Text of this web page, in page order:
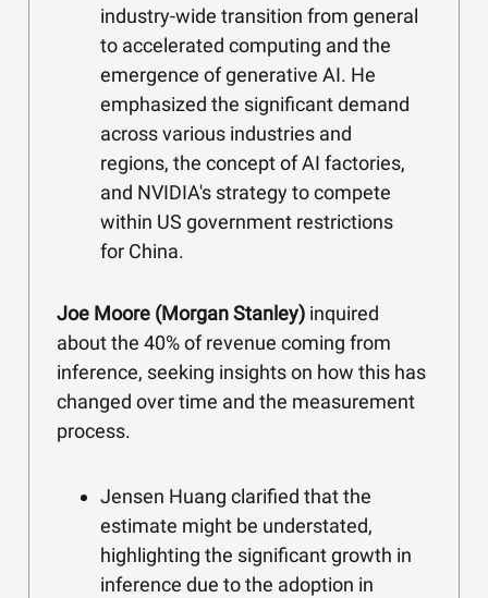
industry-wide transition from general
to accelerated computing and the
emergence of generative AI. He
emphasized the significant demand
across various industries and
regions, the concept of AI factories,
and NVIDIA's strategy to compete
within US government restrictions
for China.
Joe Moore (Morgan Stanley) inquired
about the 40% of revenue coming from
inference, seeking insights on how this has
changed over time and the measurement
process.
Jensen Huang clarified that the
estimate might be understated,
highlighting the significant growth in
inference due to the adoption in